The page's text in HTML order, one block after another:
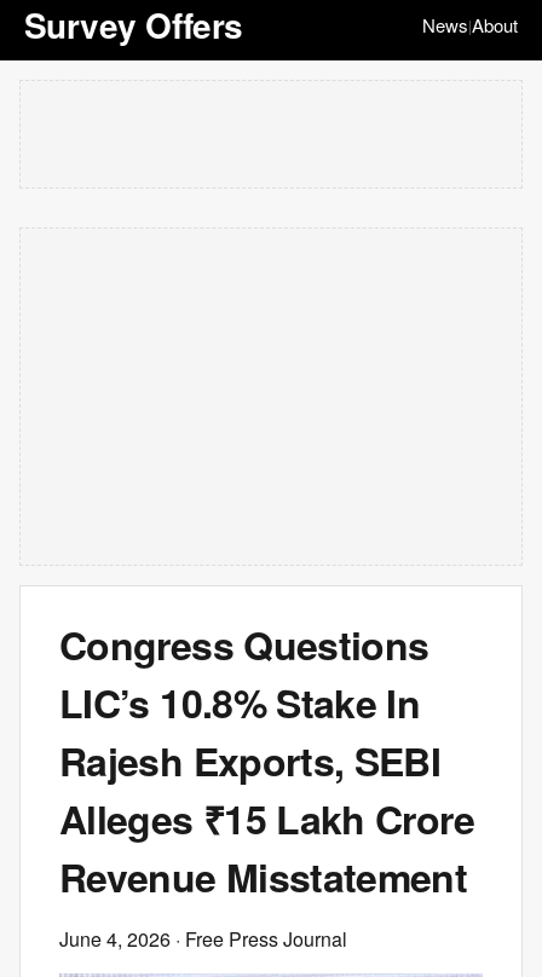
Survey Offers News|About
Congress Questions
LIC’s 10.8% Stake In
Rajesh Exports, SEBI
Alleges ₹15 Lakh Crore
Revenue Misstatement
June 4, 2026 · Free Press Journal